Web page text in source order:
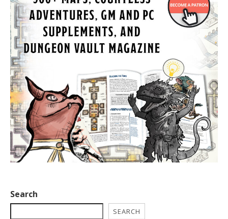
Search
SEARCH